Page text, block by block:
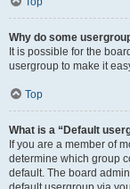
Why do some
It is possible for the
usergroup to make it
Top
What is a “Default
If you are a member of
determine which group
default. The board